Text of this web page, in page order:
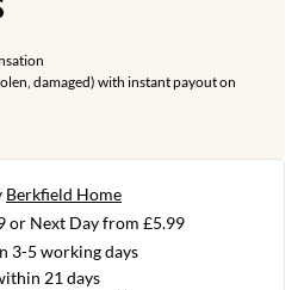
damaged) with instant payout on
Berkfield Home
or Next Day from £5.99
3-5 working days
21 days